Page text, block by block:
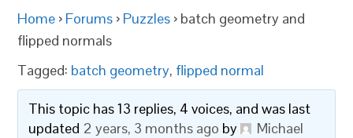
Home › Forums › Puzzles › batch geometry and
flipped normals
Tagged: batch geometry, flipped normal
This topic has 13 replies, 4 voices, and was last
updated 2 years, 3 months ago by
Michael